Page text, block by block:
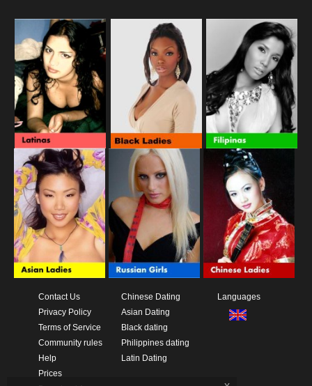
Contact Us
Privacy Policy
Terms of Service
Community rules
Help
Prices
Chinese Dating
Asian Dating
Black dating
Philippines dating
Latin Dating
Languages